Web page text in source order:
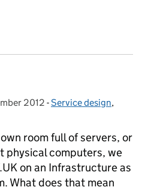
Reduce Risk
2012 - Categories:
Service design,
room full of servers, or
physical computers, we
on an Infrastructure as
What does that mean